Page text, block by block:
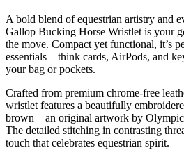
A bold blend of equestrian artistry and
Gallop Bucking Horse Wristlet is your
the move. Compact yet functional, it’s
essentials—think cards, AirPods, and
your bag or pockets.
Crafted from premium chrome-free
wristlet features a beautifully
brown—an original artwork by Olympic
The detailed stitching in contrasting
touch that celebrates equestrian spirit.